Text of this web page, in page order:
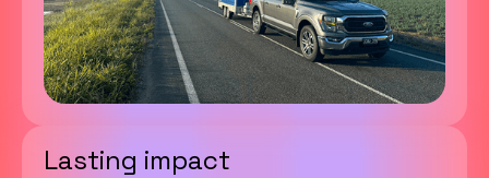
Lasting impact